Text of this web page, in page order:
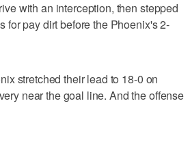
with an interception, then stepped
for pay dirt before the Phoenix's 2-
stretched their lead to 18-0 on
near the goal line. And the offense